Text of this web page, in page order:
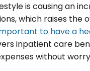
is causing an
which raises the
to have a
inpatient care
without